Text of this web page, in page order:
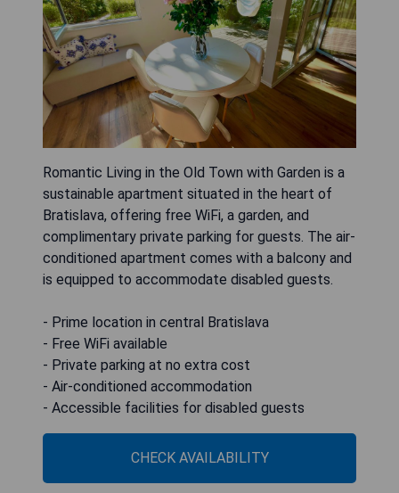
Romantic Living in the Old Town with Garden is a
sustainable apartment situated in the heart of
Bratislava, offering free WiFi, a garden, and
complimentary private parking for guests. The air-
conditioned apartment comes with a balcony and
is equipped to accommodate disabled guests.
- Prime location in central Bratislava
- Free WiFi available
- Private parking at no extra cost
- Air-conditioned accommodation
- Accessible facilities for disabled guests
CHECK AVAILABILITY